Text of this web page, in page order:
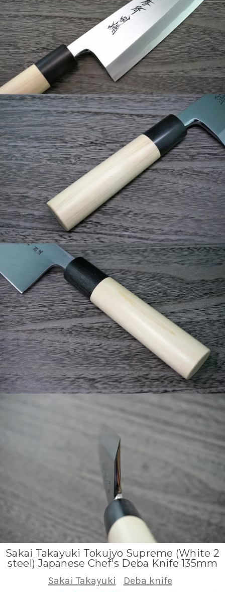
Sakai Takayuki Tokujyo Supreme (White 2
steel) Japanese Chef's Deba Knife 135mm
Sakai Takayuki
Deba knife